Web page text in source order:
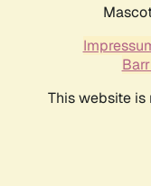
This website is